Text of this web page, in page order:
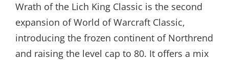
Wrath of the Lich King Classic is the second
expansion of World of Warcraft Classic,
introducing the frozen continent of Northrend
and raising the level cap to 80. It offers a mix